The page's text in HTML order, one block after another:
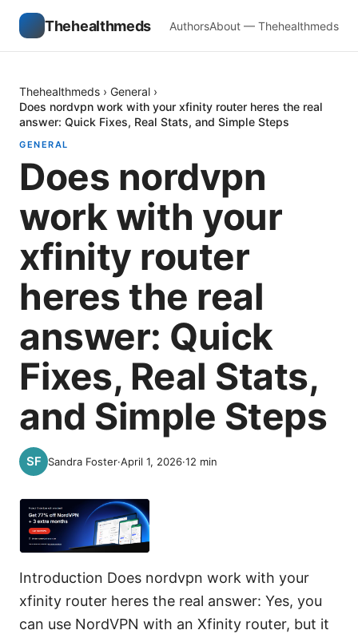
Thehealthmeds AuthorsAbout — Thehealthmeds
Thehealthmeds › General ›
Does nordvpn work with your xfinity router heres the real
answer: Quick Fixes, Real Stats, and Simple Steps
GENERAL
Does nordvpn
work with your
xfinity router
heres the real
answer: Quick
Fixes, Real Stats,
and Simple Steps
Sandra Foster·April 1, 2026·12 min
Introduction Does nordvpn work with your
xfinity router heres the real answer: Yes, you
can use NordVPN with an Xfinity router, but it